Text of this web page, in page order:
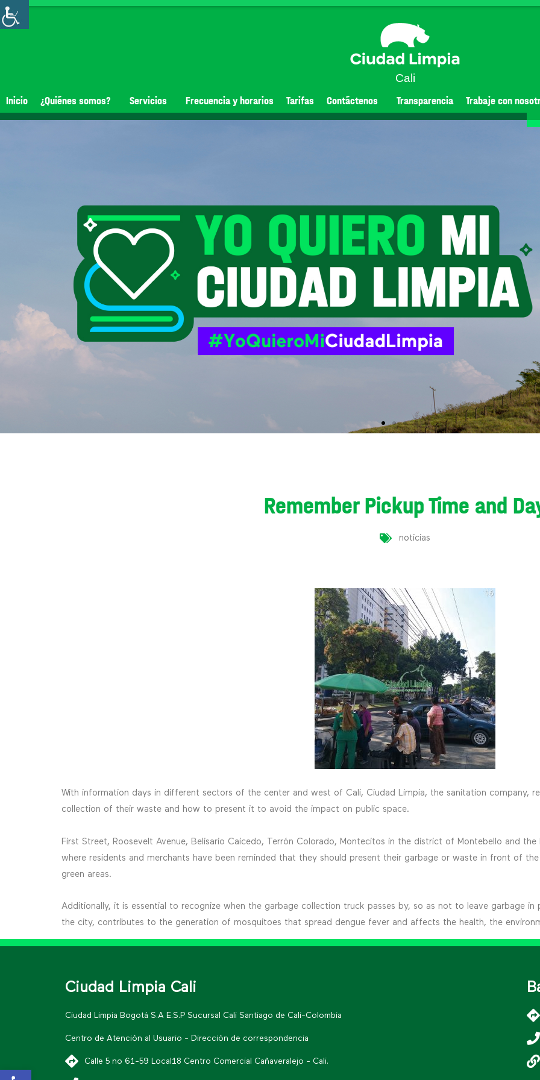
Open toolbar
Cali
Inicio
¿Quiénes somos? Servicios Frecuencia y horarios Tarifas Contáctenos Transparencia Trabaje con
Remember Pickup Time and
noticias
With information days in different sectors of the center and west of Cali, Ciudad Limpia, the sanitation company,
collection of their waste and how to present it to avoid the impact on public space.
First Street, Roosevelt Avenue, Belisario Caicedo, Terrón Colorado, Montecitos in the district of Montebello and
where residents and merchants have been reminded that they should present their garbage or waste in front of
green areas.
Additionally, it is essential to recognize when the garbage collection truck passes by, so as not to leave garbage in
the city, contributes to the generation of mosquitoes that spread dengue fever and affects the health, the
Ciudad Limpia Cali
Ciudad Limpia Bogotá S.A E.S.P Sucursal Cali Santiago de Cali-Colombia
Centro de Atención al Usuario - Dirección de correspondencia
Calle 5 no 61-59 Local18 Centro Comercial Cañaveralejo - Cali.